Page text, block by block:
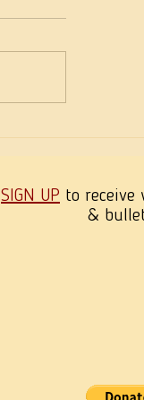
The Meekness of Wisdom
SIGN UP to receive
&